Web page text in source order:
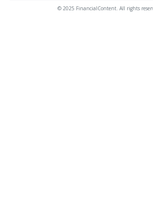
© 2025 FinancialContent. All rights